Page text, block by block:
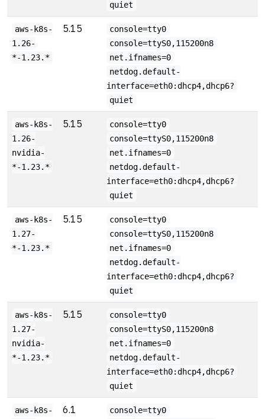
quiet
aws-k8s-
1.26-
*-1.23.*
5.15
console=tty0
console=ttyS0,115200n8
net.ifnames=0
netdog.default-
interface=eth0:dhcp4,dhcp6?
quiet
aws-k8s-
1.26-
nvidia-
*-1.23.*
5.15
console=tty0
console=ttyS0,115200n8
net.ifnames=0
netdog.default-
interface=eth0:dhcp4,dhcp6?
quiet
aws-k8s-
1.27-
*-1.23.*
5.15
console=tty0
console=ttyS0,115200n8
net.ifnames=0
netdog.default-
interface=eth0:dhcp4,dhcp6?
quiet
aws-k8s-
1.27-
nvidia-
*-1.23.*
5.15
console=tty0
console=ttyS0,115200n8
net.ifnames=0
netdog.default-
interface=eth0:dhcp4,dhcp6?
quiet
aws-k8s-
6.1
console=tty0